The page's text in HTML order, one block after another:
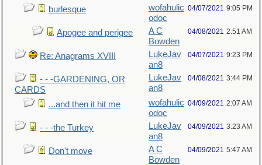
burlesque
wofahulic
odoc
04/07/2021 9:05 PM
Apogee and perigee
A C
Bowden
04/08/2021 2:51 AM
Re: Anagrams XVIII
LukeJav
an8
04/07/2021 9:23 PM
- - -GARDENING, OR
CARDS
LukeJav
an8
04/08/2021 3:44 PM
...and then it hit me
wofahulic
odoc
04/09/2021 2:07 AM
- - -the Turkey
LukeJav
an8
04/09/2021 3:23 AM
Don't move
A C
Bowden
04/09/2021 5:47 AM